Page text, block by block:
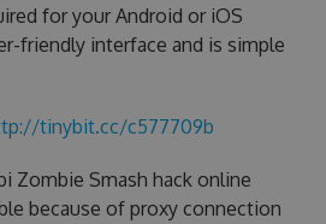
for your Android or iOS
friendly interface and is simple
tinybit.cc/c577709b
Zombie Smash hack online
because of proxy connection